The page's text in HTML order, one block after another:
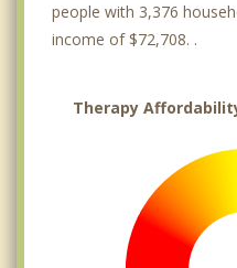
people with 3,376
income of $72,708. .
Therapy